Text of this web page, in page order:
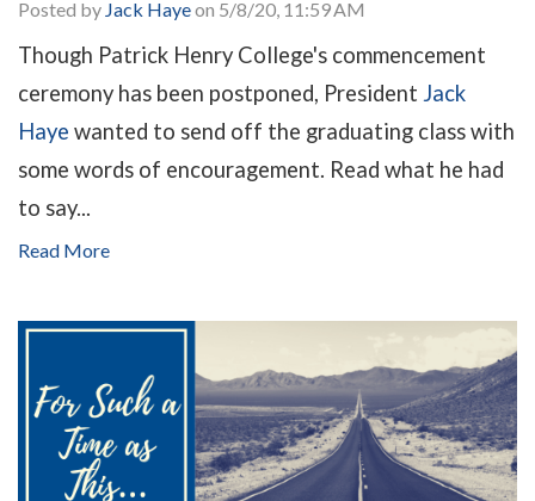
Posted by Jack Hayeon 5/8/20, 11:59 AM
Though Patrick Henry College's commencement
ceremony has been postponed, President Jack
Haye wanted to send off the graduating class with
some words of encouragement. Read what he had
to say...
Read More